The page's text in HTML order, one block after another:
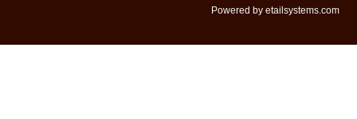
Powered by etailsystems.com